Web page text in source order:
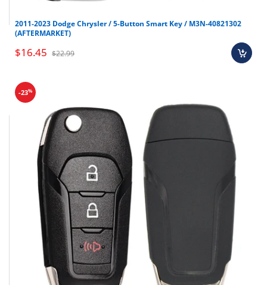
2011-2023 Dodge Chrysler / 5-Button Smart Key / M3N-40821302
(AFTERMARKET)
$16.45 $22.99
-23%